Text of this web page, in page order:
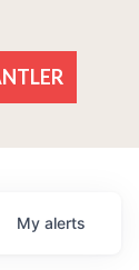
My alerts